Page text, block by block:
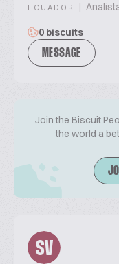
ECUADOR |
0 biscuits
MESSAGE
Join the Biscuit
the world a
SV